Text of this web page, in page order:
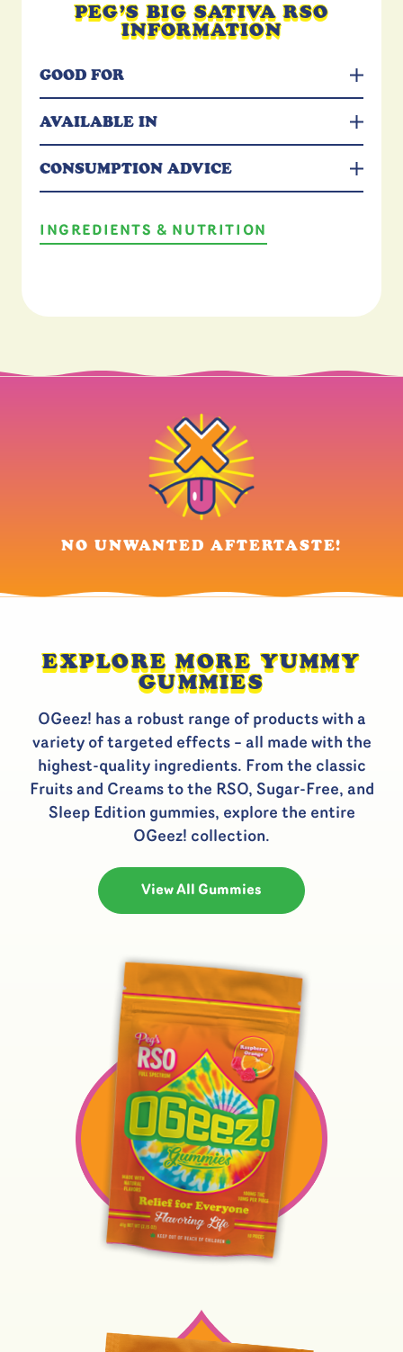
PEG’S BIG SATIVA RSO
INFORMATION
GOOD FOR
AVAILABLE IN
CONSUMPTION ADVICE
INGREDIENTS & NUTRITION
ALL NATURAL
EXPLORE MORE YUMMY
GUMMIES
OGeez! has a robust range of products with a
variety of targeted effects – all made with the
highest-quality ingredients. From the classic
Fruits and Creams to the RSO, Sugar-Free, and
Sleep Edition gummies, explore the entire
OGeez! collection.
View All Gummies